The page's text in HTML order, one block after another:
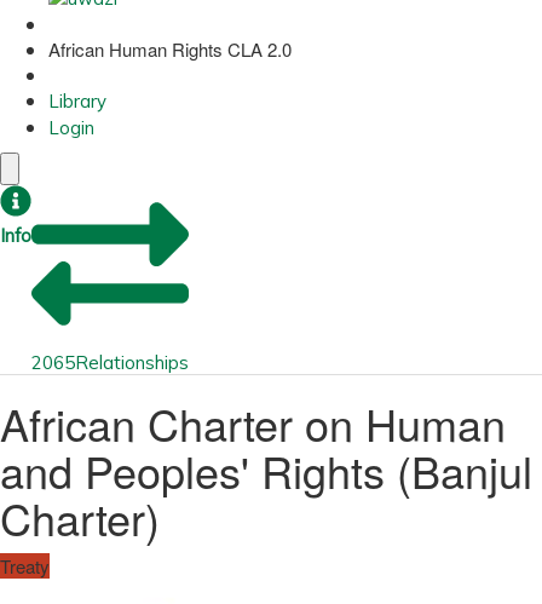
African Human Rights CLA 2.0
Library
Login
Info
2065Relationships
African Charter on Human
and Peoples' Rights (Banjul
Charter)
Treaty